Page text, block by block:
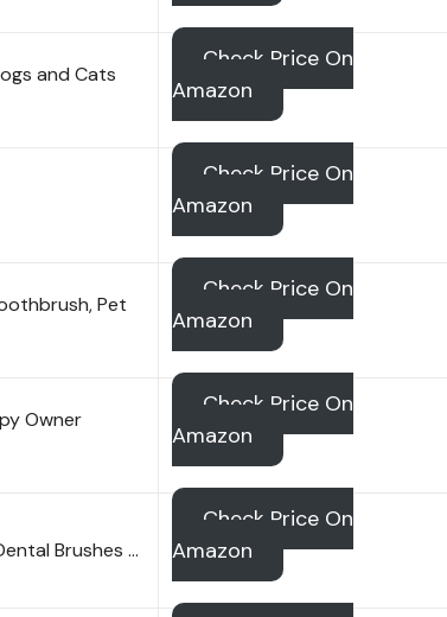
and Cats
Check Price On
Amazon
Check Price On
Amazon
Pet
Check Price On
Amazon
Owner
Check Price On
Amazon
Brushes …
Check Price On
Amazon